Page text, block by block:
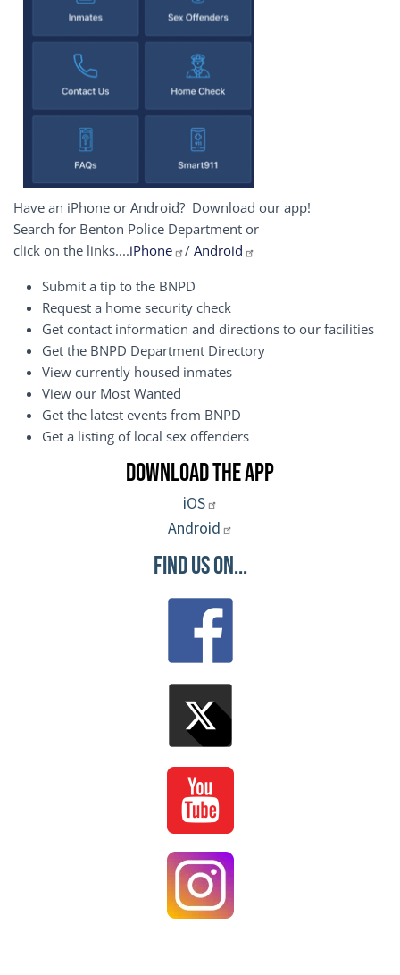
Have an iPhone or Android? Download our app!
Search for Benton Police Department or
click on the links....iPhone / Android
Submit a tip to the BNPD
Request a home security check
Get contact information and directions to our facilities
Get the BNPD Department Directory
View currently housed inmates
View our Most Wanted
Get the latest events from BNPD
Get a listing of local sex offenders
Download the App
iOS
Android
Find Us On...